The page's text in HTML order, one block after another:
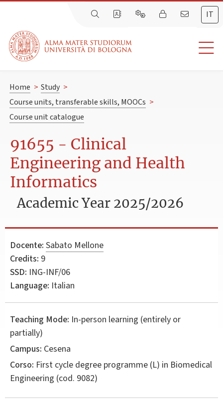
IT
Home > Study >
Course units, transferable skills, MOOCs >
Course unit catalogue
91655 - Clinical
Engineering and Health
Informatics
Academic Year 2025/2026
Docente: Sabato Mellone
Credits: 9
SSD: ING-INF/06
Language: Italian
Teaching Mode: In-person learning (entirely or
partially)
Campus: Cesena
Corso: First cycle degree programme (L) in Biomedical
Engineering (cod. 9082)